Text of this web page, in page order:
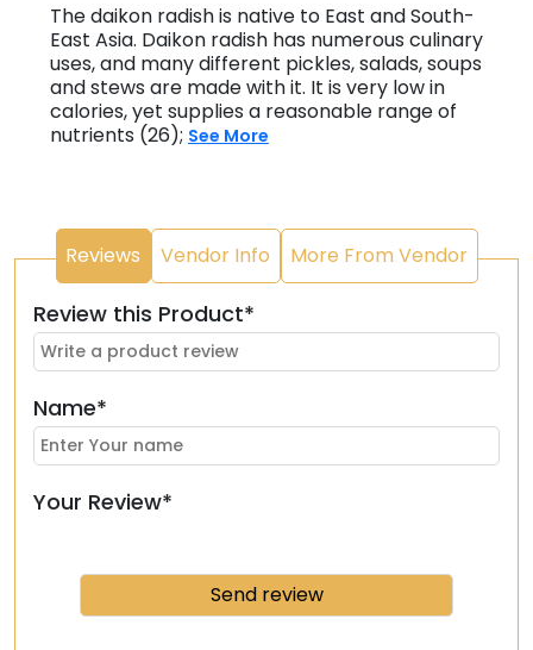
The daikon radish is native to East and South-
East Asia. Daikon radish has numerous culinary
uses, and many different pickles, salads, soups
and stews are made with it. It is very low in
calories, yet supplies a reasonable range of
nutrients (26); See More
Reviews Vendor Info More From Vendor
Review this Product*
Name*
Your Review*